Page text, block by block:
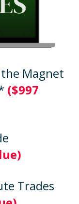
Magnet
($997
Trades